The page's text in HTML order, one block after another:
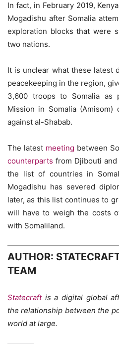
In fact, in February 2019,
Mogadishu after Somalia
exploration blocks that were
two nations.
It is unclear what these latest
peacekeeping in the region,
3,600 troops to Somalia as
Mission in Somalia (Amisom)
against al-Shabab.
The latest meeting between
counterparts from Djibouti
the list of countries in
Mogadishu has severed
later, as this list continues to
will have to weigh the costs
with Somaliland.
AUTHOR:
TEAM
Statecraftis a digital global
the relationship between the
world at large.